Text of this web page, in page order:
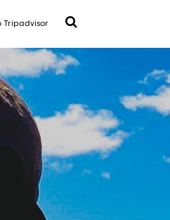
Tripadvisor